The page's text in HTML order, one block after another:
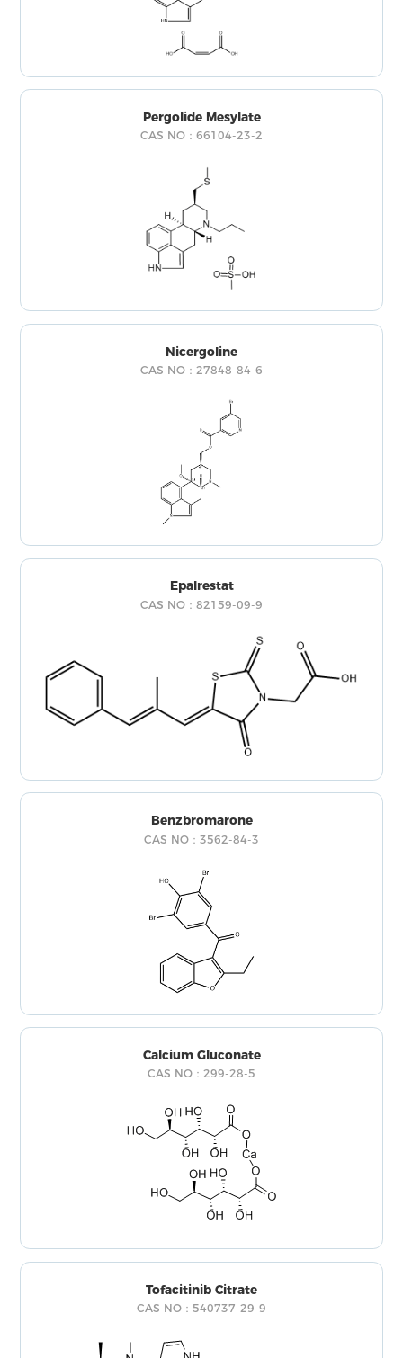
Pergolide Mesylate
CAS NO：66104-23-2
Nicergoline
CAS NO：27848-84-6
Epalrestat
CAS NO：82159-09-9
Benzbromarone
CAS NO：3562-84-3
Calcium Gluconate
CAS NO：299-28-5
Tofacitinib Citrate
CAS NO：540737-29-9